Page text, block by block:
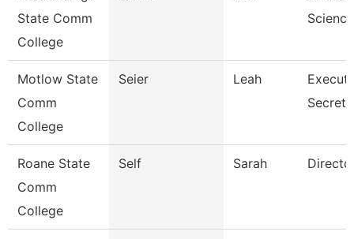
State Comm
College
Motlow State
Comm
College
Seier Leah
Roane State
Comm
College
Self Sarah